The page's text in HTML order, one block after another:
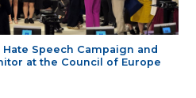
Speech Campaign and
at the Council of Europe